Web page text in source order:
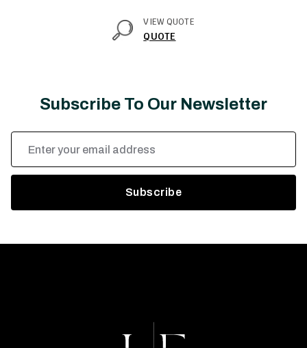
VIEW QUOTE
QUOTE
Subscribe To Our Newsletter
Email
Address